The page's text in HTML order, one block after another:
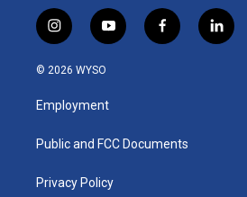
i
n
s
a
g
a
y
o
u
b
f
a
k
l
i
© 2026 WYSO
Employment
Public and FCC Documents
Privacy Policy